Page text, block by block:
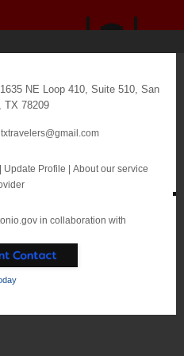
1635 NE Loop 410, Suite 510 San
TX 78209
txtravelers@gmail.com
| Update Profile | About our service
in collaboration with